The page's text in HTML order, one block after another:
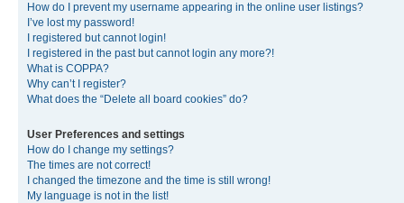
How do I prevent my username appearing in the online user listings?
I’ve lost my password!
I registered but cannot login!
I registered in the past but cannot login any more?!
What is COPPA?
Why can’t I register?
What does the “Delete all board cookies” do?
User Preferences and settings
How do I change my settings?
The times are not correct!
I changed the timezone and the time is still wrong!
My language is not in the list!